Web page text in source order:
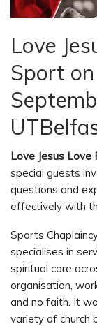
Love
Sport
Love Jesus
special guests
questions and
effectively with
Sports
specialises in
spiritual care
organisation,
and no faith. It
variety of church